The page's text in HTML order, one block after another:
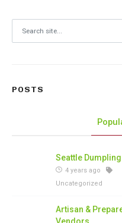
POSTS
Seattle Dumpling
4 years ago
Uncategorized
Artisan &